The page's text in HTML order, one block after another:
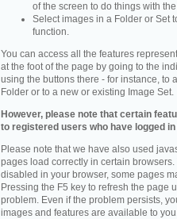
of the screen to do things with
Select images in a Folder or Set
function.
You can access all the features
at the foot of the page by going to the
using the buttons there - for instance, to
Folder or to a new or existing Image Set.
However, please note that certain
to registered users who have logged
Please note that we have also used
pages load correctly in certain
disabled in your browser, some pages
Pressing the F5 key to refresh the page
problem. Even if the problem persists,
images and features are available to